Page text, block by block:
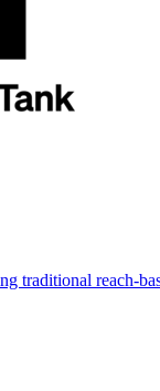
traditional reach-